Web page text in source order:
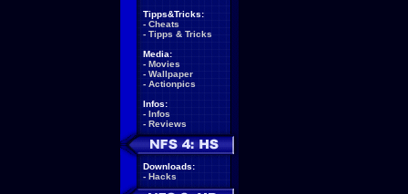
Tipps&Tricks:
- Cheats
- Tipps & Tricks
Media:
- Movies
- Wallpaper
- Actionpics
Infos:
- Infos
- Reviews
Downloads:
- Hacks